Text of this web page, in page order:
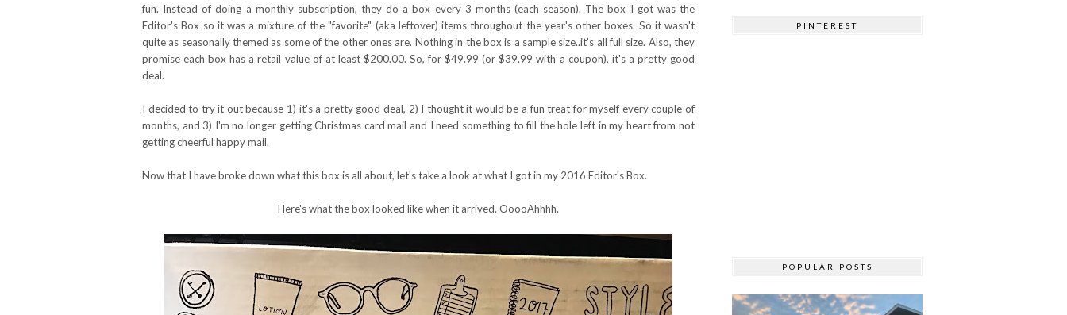
fun. Instead of doing a monthly subscription, they do a box every 3 months (each season). The box I got was the
Editor's Box so it was a mixture of the "favorite" (aka leftover) items throughout the year's other boxes. So it wasn't
quite as seasonally themed as some of the other ones are. Nothing in the box is a sample size..it's all full size. Also, they
promise each box has a retail value of at least $200.00. So, for $49.99 (or $39.99 with a coupon), it's a pretty good
deal.
I decided to try it out because 1) it's a pretty good deal, 2) I thought it would be a fun treat for myself every couple of
months, and 3) I'm no longer getting Christmas card mail and I need something to fill the hole left in my heart from not
getting cheerful happy mail.
Now that I have broke down what this box is all about, let's take a look at what I got in my 2016 Editor's Box.
Here's what the box looked like when it arrived. OoooAhhhh.
PINTEREST
POPULAR POSTS